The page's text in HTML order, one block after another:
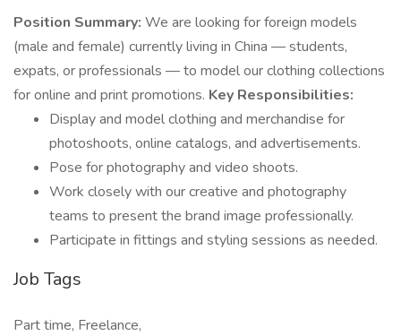
Position Summary: We are looking for foreign models
(male and female) currently living in China — students,
expats, or professionals — to model our clothing collections
for online and print promotions. Key Responsibilities:
Display and model clothing and merchandise for
photoshoots, online catalogs, and advertisements.
Pose for photography and video shoots.
Work closely with our creative and photography
teams to present the brand image professionally.
Participate in fittings and styling sessions as needed.
Job Tags
Part time, Freelance,